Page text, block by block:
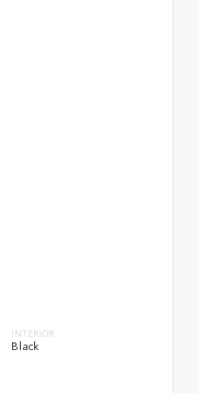
INTERIOR
Black